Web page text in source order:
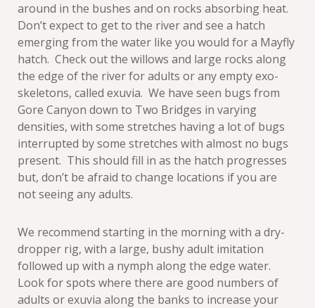
around in the bushes and on rocks absorbing heat.
Don’t expect to get to the river and see a hatch
emerging from the water like you would for a Mayfly
hatch. Check out the willows and large rocks along
the edge of the river for adults or any empty exo-
skeletons, called exuvia. We have seen bugs from
Gore Canyon down to Two Bridges in varying
densities, with some stretches having a lot of bugs
interrupted by some stretches with almost no bugs
present. This should fill in as the hatch progresses
but, don’t be afraid to change locations if you are
not seeing any adults.
We recommend starting in the morning with a dry-
dropper rig, with a large, bushy adult imitation
followed up with a nymph along the edge water.
Look for spots where there are good numbers of
adults or exuvia along the banks to increase your